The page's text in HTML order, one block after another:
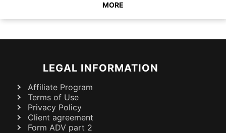
MORE
LEGAL INFORMATION
Affiliate Program
Terms of Use
Privacy Policy
Client agreement
Form ADV part 2